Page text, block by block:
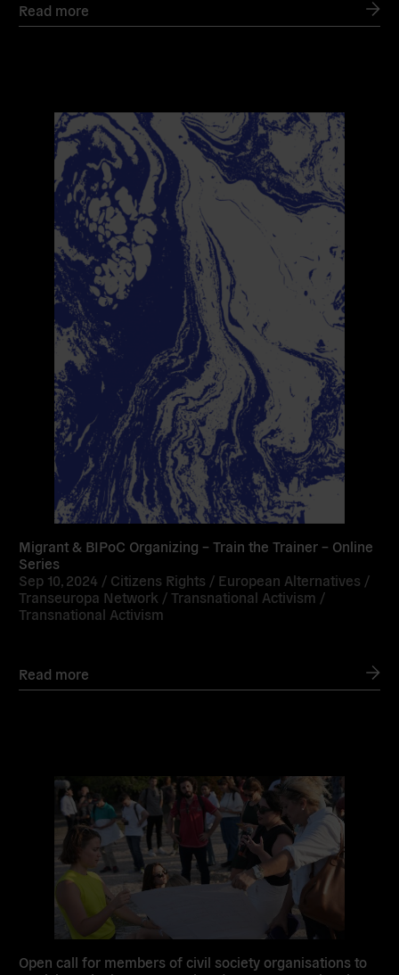
Read more
Migrant & BIPoC Organizing – Train the Trainer – Online
Series
Sep 10, 2024 / Citizens Rights / European Alternatives /
Transeuropa Network /Transnational Activism /
Transnational Activism
Read more
Open call for members of civil society organisations to